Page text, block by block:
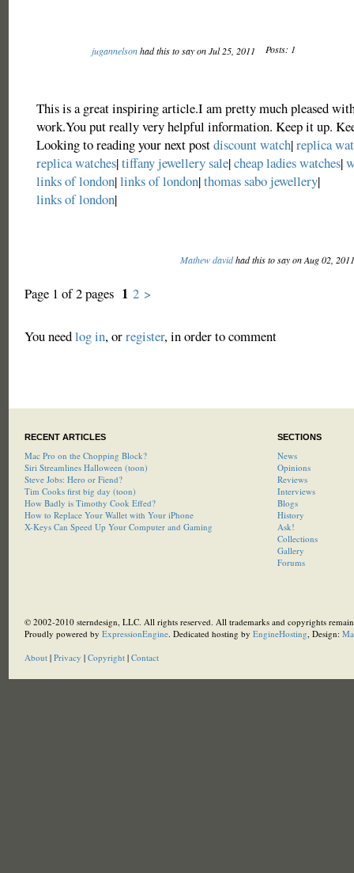
jugannelsonhad this to say on Jul 25, 2011 Posts: 1
This is a great inspiring article.I am pretty much pleased
work.You put really very helpful information. Keep it up.
Looking to reading your next postdiscount watch|replica
replica watches|tiffany jewellery sale|cheap ladies watches|
links of london|links of london|thomas sabo jewellery|
links of london|
Mathew davidhad this to say on Aug 02,
Page 1 of 2 pages 1 2 >
You needlog in, orregister, in order to comment
RECENT ARTICLES
Mac Pro on the Chopping Block?
Siri Streamlines Halloween (toon)
Steve Jobs: Hero or Fiend?
Tim Cooks first big day (toon)
How Badly is Timothy Cook Effed?
How to Replace Your Wallet with Your iPhone
X-Keys Can Speed Up Your Computer and Gaming
SECTIONS
News
Opinions
Reviews
Interviews
Blogs
History
Ask!
Collections
Gallery
Forums
© 2002-2010 sterndesign, LLC. All rights reserved. All trademarks and copyrights
Proudly powered by ExpressionEngine. Dedicated hosting by EngineHosting, Design:
About| Privacy | Copyright| Contact